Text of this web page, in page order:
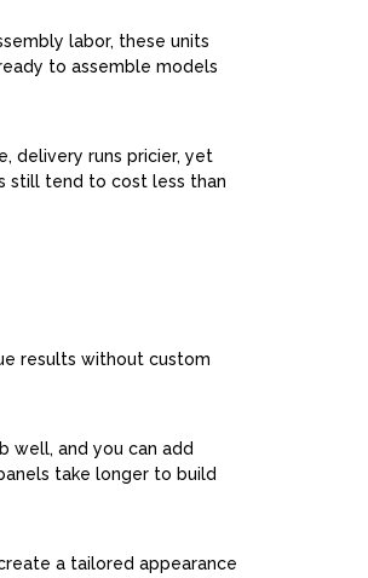
labor, these units
to assemble models
delivery runs pricier, yet
still tend to cost less than
results without custom
well, and you can add
take longer to build
a tailored appearance